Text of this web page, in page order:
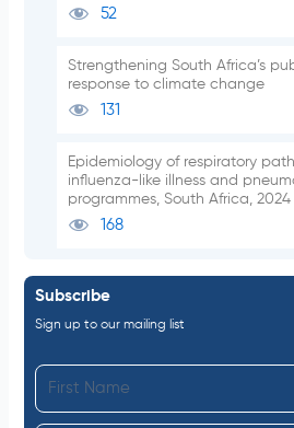
52
Strengthening South Africa’s
response to climate change
131
Epidemiology of respiratory
influenza-like illness and
programmes, South Africa, 2024
168
Subscribe
Sign up to our mailing list
i